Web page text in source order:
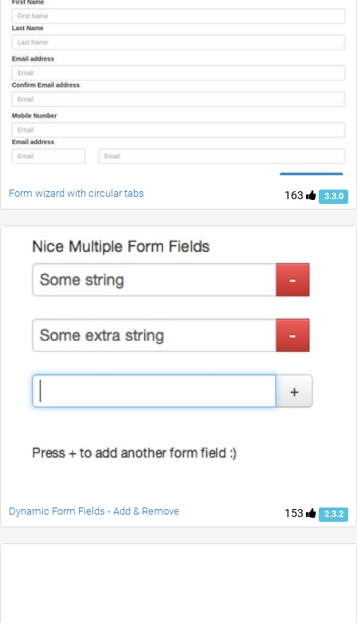
163 3.3.0
Form wizard with circular tabs
153 2.3.2
Dynamic Form Fields - Add & Remove